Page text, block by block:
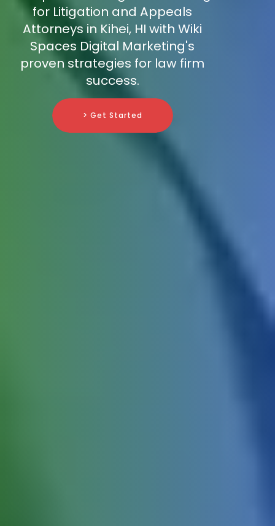
for Litigation and Appeals
Attorneys in Kihei, HI with Wiki
Spaces Digital Marketing's
proven strategies for law firm
success.
> Get Started